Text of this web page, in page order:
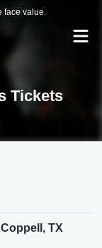
face value.
Tickets
Coppell, TX